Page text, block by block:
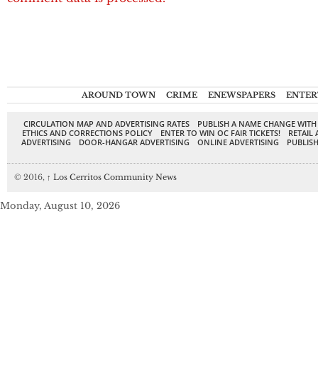
AROUND TOWN CRIME ENEWSPAPERS
CIRCULATION MAP AND ADVERTISING RATES
PUBLISH A NAME CHANGE
ETHICS AND CORRECTIONS POLICY
ENTER TO WIN OC FAIR TICKETS!
RETAIL
ADVERTISING
DOOR-HANGAR ADVERTISING ONLINE ADVERTISING
© 2016, ↑ Los Cerritos Community News
Monday, August 10, 2026